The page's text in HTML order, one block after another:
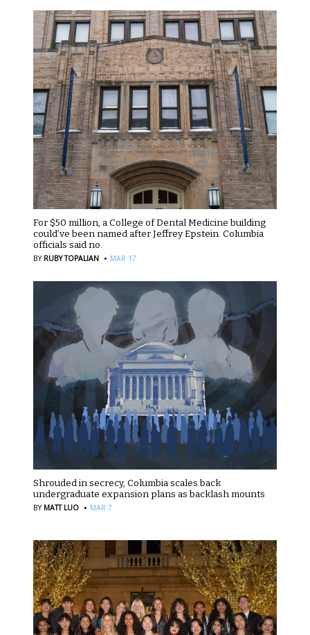
For $50 million, a College of Dental Medicine building
could’ve been named after Jeffrey Epstein. Columbia
officials said no.
BY RUBY TOPALIAN · MAR 17
Shrouded in secrecy, Columbia scales back
undergraduate expansion plans as backlash mounts
BY MATT LUO · MAR 7